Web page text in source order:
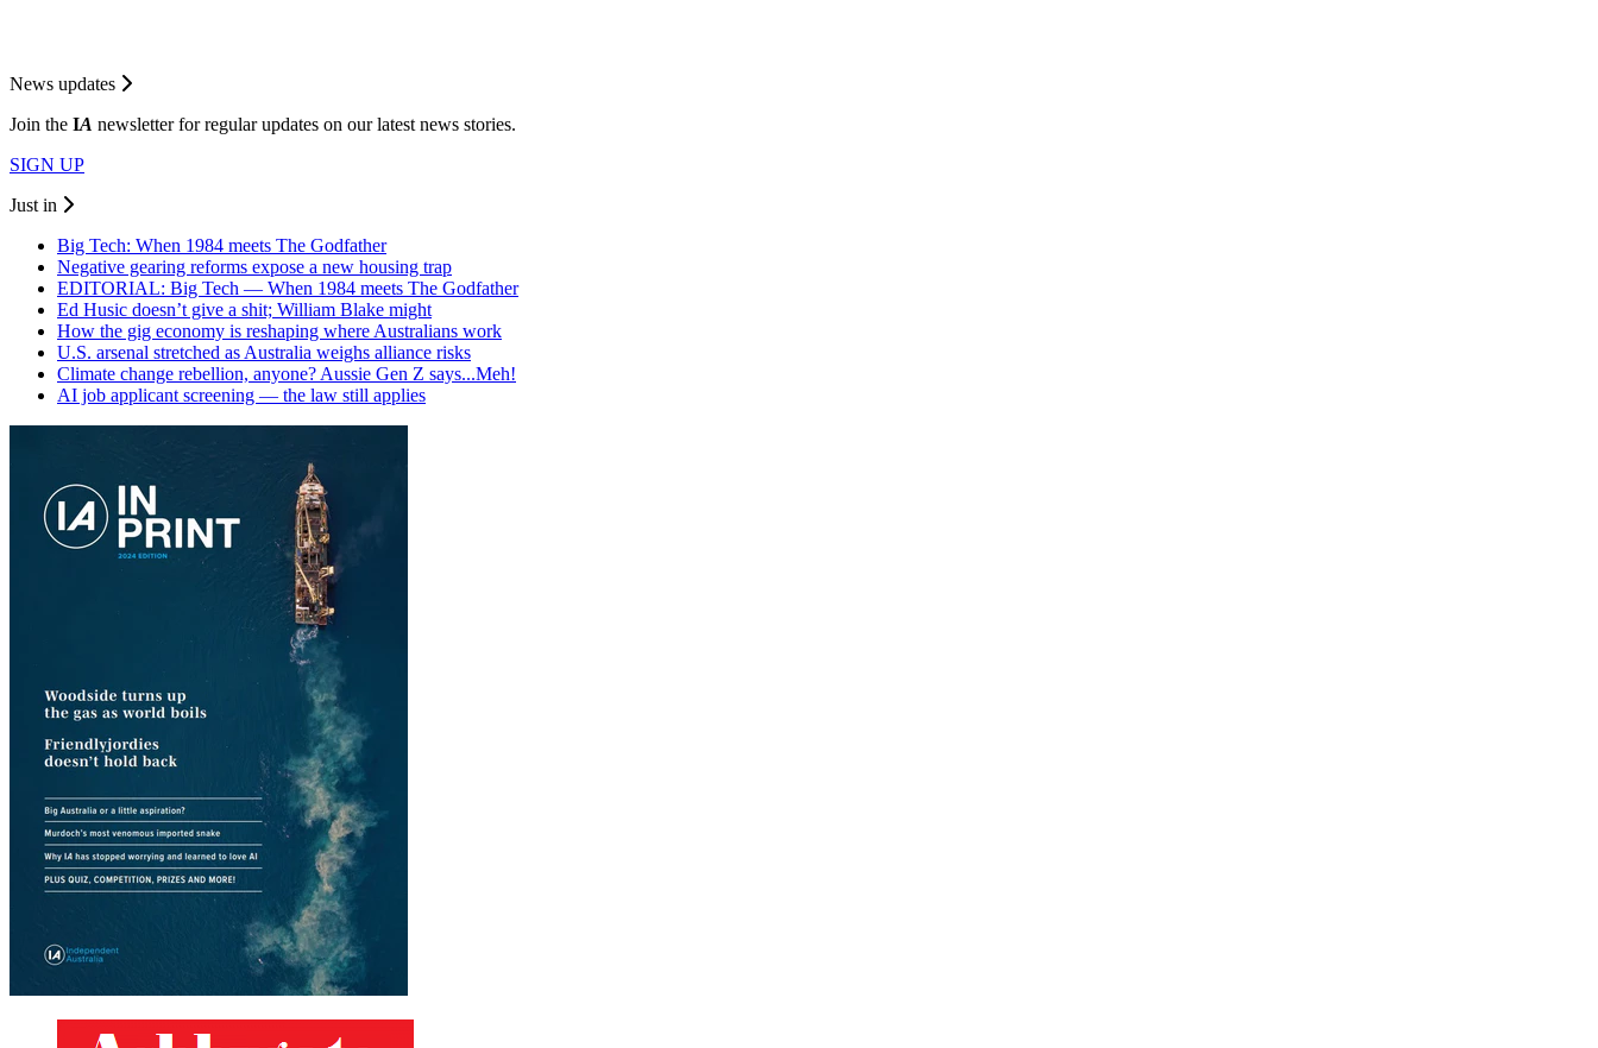
News updates
Join the IA newsletter for regular updates on our latest news stories.
SIGN UP
Just in
Big Tech: When 1984 meets The Godfather
Negative gearing reforms expose a new housing trap
EDITORIAL: Big Tech — When 1984 meets The Godfather
Ed Husic doesn’t give a shit; William Blake might
How the gig economy is reshaping where Australians work
U.S. arsenal stretched as Australia weighs alliance risks
Climate change rebellion, anyone? Aussie Gen Z says...Meh!
AI job applicant screening — the law still applies